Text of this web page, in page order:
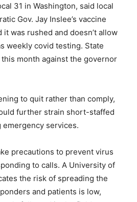
31 in Washington, said local
Gov. Jay Inslee’s vaccine
it was rushed and doesn’t allow
weekly covid testing. State
month against the governor
to quit rather than comply,
further strain short-staffed
services.
precautions to prevent virus
to calls. A University of
the risk of spreading the
and patients is low,